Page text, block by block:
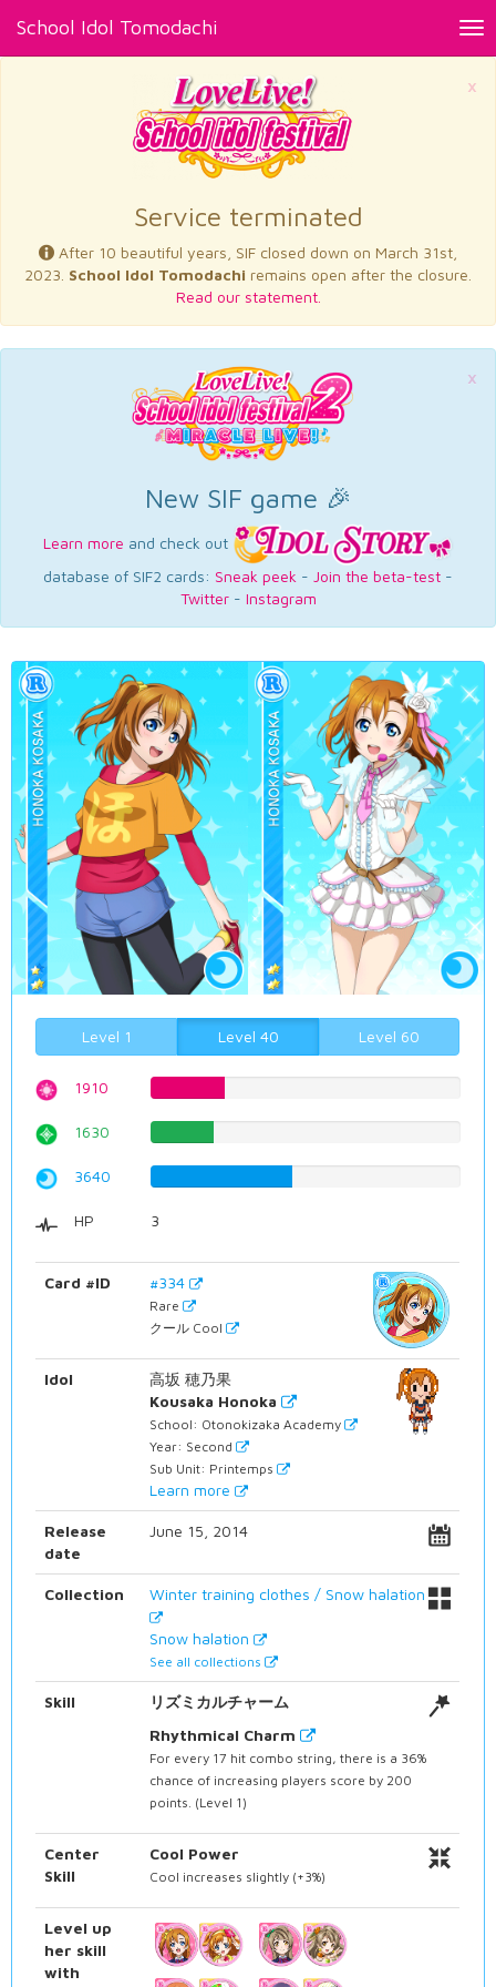
School Idol Tomodachi
×
Service terminated
After 10 beautiful years, SIF closed down on March 31st,
2023. School Idol Tomodachi remains open after the closure.
Read our statement.
×
New SIF game 🎉
Learn more and check out
database of SIF2 cards: Sneak peek - Join the beta-test -
Twitter- Instagram
Level 1 Level 40 Level 60
1910
1630
3640
HP 3
Card #ID #334
Rare
クール Cool
Idol
高坂 穂乃果
Kousaka Honoka
School: Otonokizaka Academy
Year: Second
Sub Unit: Printemps
Learn more
Release
date
June 15, 2014
Collection Winter training clothes / Snow halation
Snow halation
See all collections
Skill
リズミカルチャーム
Rhythmical Charm
For every 17 hit combo string, there is a 36%
chance of increasing players score by 200
points. (Level 1)
Center
Skill
Cool Power
Cool increases slightly (+3%)
Level up
her skill
with